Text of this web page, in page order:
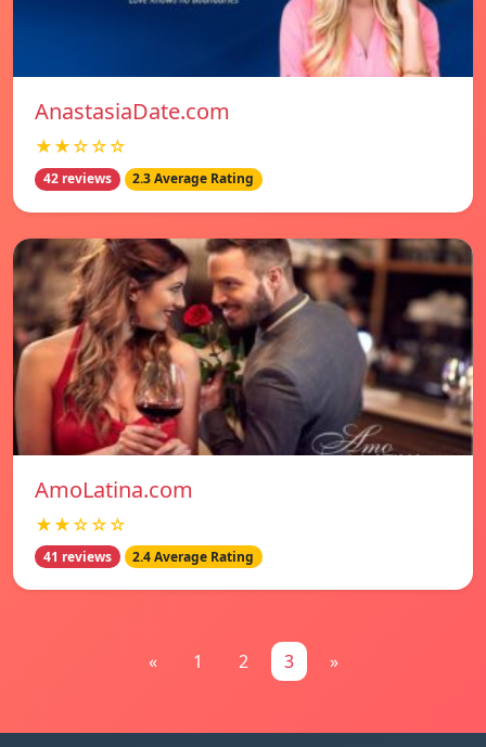
AnastasiaDate.com
★★☆☆☆
42 reviews 2.3 Average Rating
AmoLatina.com
★★☆☆☆
41 reviews 2.4 Average Rating
« 1 2 3 »